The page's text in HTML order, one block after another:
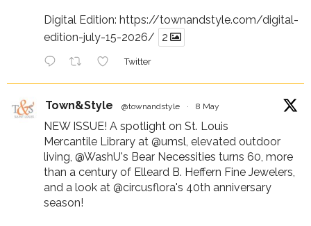
Digital Edition: https://townandstyle.com/digital-
edition-july-15-2026/
2
Twitter
Town&Style @townandstyle · 8 May
NEW ISSUE! A spotlight on St. Louis
Mercantile Library at @umsl, elevated outdoor
living, @WashU's Bear Necessities turns 60, more
than a century of Elleard B. Heffern Fine Jewelers,
and a look at @circusflora's 40th anniversary
season!